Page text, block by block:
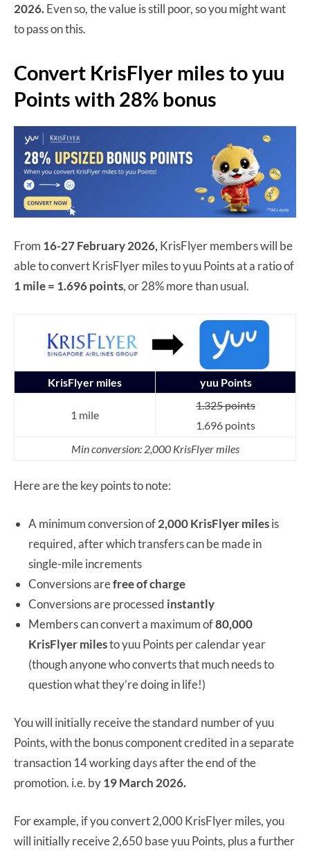
2026.Even so, the value is still poor, so you might want
to pass on this.
Convert KrisFlyer miles to yuu
Points with 28% bonus
From 16-27 February 2026, KrisFlyer members will be
able to convert KrisFlyer miles to yuu Points at a ratio of
1 mile = 1.696 points, or 28% more than usual.
KrisFlyer miles yuu Points
1 mile
1.325 points
1.696 points
Min conversion: 2,000 KrisFlyer miles
Here are the key points to note:
A minimum conversion of2,000 KrisFlyer milesis
required, after which transfers can be made in
single-mile increments
Conversions arefree of charge
Conversions are processed instantly
Members can convert a maximum of80,000
KrisFlyer milesto yuu Points per calendar year
(though anyone who converts that much needs to
question what they’re doing in life!)
You will initially receive the standard number of yuu
Points, with the bonus component credited in a separate
transaction 14 working days after the end of the
promotion. i.e. by19 March 2026.
For example, if you convert 2,000 KrisFlyer miles, you
will initially receive 2,650 base yuu Points, plus a further